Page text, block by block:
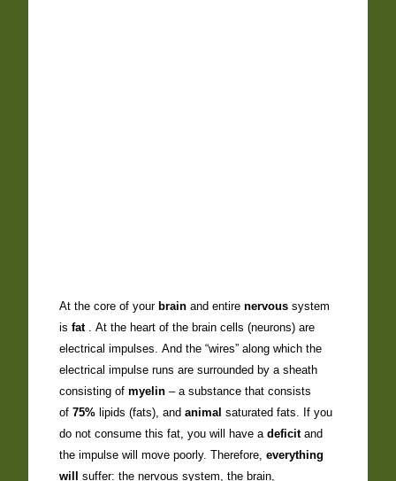
At the core of yourbrain and entirenervous system
isfat. At the heart of the brain cells (neurons) are
electrical impulses. And the “wires” along which the
electrical impulse runs are surrounded by a sheath
consisting ofmyelin – a substance that consists
of75% lipids (fats), andanimal saturated fats. If you
do not consume this fat, you will have adeficitand
the impulse will move poorly. Therefore,everything
will suffer: the nervous system, the brain,